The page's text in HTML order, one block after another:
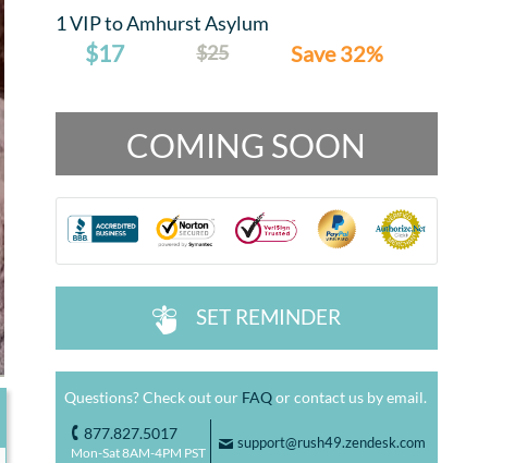
1 VIP to Amhurst Asylum
$17 $25 Save 32%
COMING SOON
^ SET REMINDER
Questions? Check out our FAQor contact us by email.
o 877.827.5017
Mon-Sat 8AM-4PM PST
F support@rush49.zendesk.com